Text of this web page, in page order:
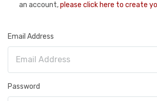
an account,please click here to create
Email Address
Password